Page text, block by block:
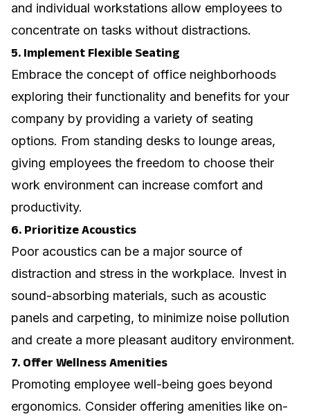
and individual workstations allow employees to
concentrate on tasks without distractions.
5. Implement Flexible Seating
Embrace the concept of office neighborhoods
exploring their functionality and benefits for your
company by providing a variety of seating
options. From standing desks to lounge areas,
giving employees the freedom to choose their
work environment can increase comfort and
productivity.
6. Prioritize Acoustics
Poor acoustics can be a major source of
distraction and stress in the workplace. Invest in
sound-absorbing materials, such as acoustic
panels and carpeting, to minimize noise pollution
and create a more pleasant auditory environment.
7. Offer Wellness Amenities
Promoting employee well-being goes beyond
ergonomics. Consider offering amenities like on-